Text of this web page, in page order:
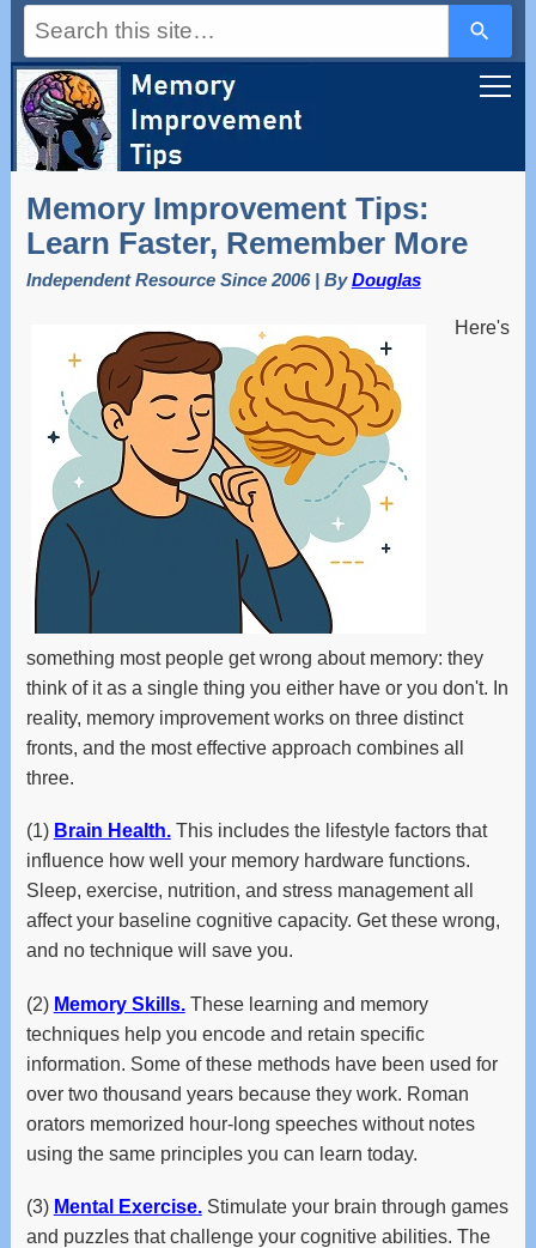
up
arrows
result.
enter
to
the
selected
search
result.
Touch
device
users
can
use
touch
and
swipe
gestures.
Memory Improvement Tips:
Learn Faster, Remember More
Independent Resource Since 2006 | ByDouglas
Here's
something most people get wrong about memory: they
think of it as a single thing you either have or you don't. In
reality, memory improvement works on three distinct
fronts, and the most effective approach combines all
three.
(1) Brain Health.This includes the lifestyle factors that
influence how well your memory hardware functions.
Sleep, exercise, nutrition, and stress management all
affect your baseline cognitive capacity. Get these wrong,
and no technique will save you.
(2) Memory Skills.These learning and memory
techniques help you encode and retain specific
information. Some of these methods have been used for
over two thousand years because they work. Roman
orators memorized hour-long speeches without notes
using the same principles you can learn today.
(3) Mental Exercise.Stimulate your brain through games
and puzzles that challenge your cognitive abilities. The